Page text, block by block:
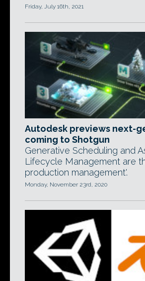
Friday, July 16th, 2021
Autodesk previews next-
coming to Shotgun
Generative Scheduling and
Lifecycle Management are
production management'.
Monday, November 23rd, 2020